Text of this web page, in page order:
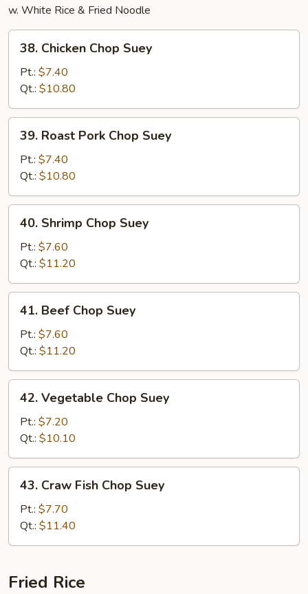
w. White Rice & Fried Noodle
38.
Chicken
Chop
Suey
38. Chicken Chop Suey
Pt.: $7.40
Qt.: $10.80
39.
Roast
Pork
Chop
Suey
39. Roast Pork Chop Suey
Pt.: $7.40
Qt.: $10.80
40.
Shrimp
Chop
Suey
40. Shrimp Chop Suey
Pt.: $7.60
Qt.: $11.20
41.
Beef
Chop
Suey
41. Beef Chop Suey
Pt.: $7.60
Qt.: $11.20
42.
Vegetable
Chop
Suey
42. Vegetable Chop Suey
Pt.: $7.20
Qt.: $10.10
43.
Craw
Fish
Chop
Suey
43. Craw Fish Chop Suey
Pt.: $7.70
Qt.: $11.40
Fried Rice